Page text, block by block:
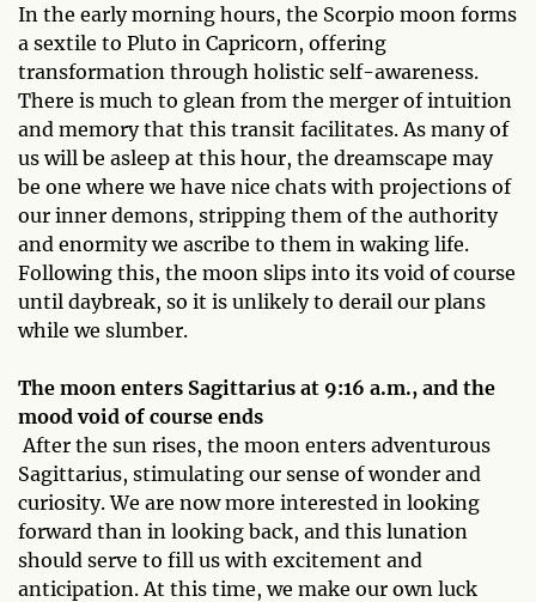
In the early morning hours, the Scorpio moon forms
a sextile to Pluto in Capricorn, offering
transformation through holistic self-awareness.
There is much to glean from the merger of intuition
and memory that this transit facilitates. As many of
us will be asleep at this hour, the dreamscape may
be one where we have nice chats with projections of
our inner demons, stripping them of the authority
and enormity we ascribe to them in waking life.
Following this, the moon slips into its void of course
until daybreak, so it is unlikely to derail our plans
while we slumber.
The moon enters Sagittarius at 9:16 a.m., and the
mood void of course ends
After the sun rises, the moon enters adventurous
Sagittarius, stimulating our sense of wonder and
curiosity. We are now more interested in looking
forward than in looking back, and this lunation
should serve to fill us with excitement and
anticipation. At this time, we make our own luck